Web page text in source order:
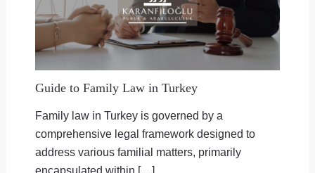
Guide to Family Law in Turkey
Family law in Turkey is governed by a
comprehensive legal framework designed to
address various familial matters, primarily
encapsulated within […]